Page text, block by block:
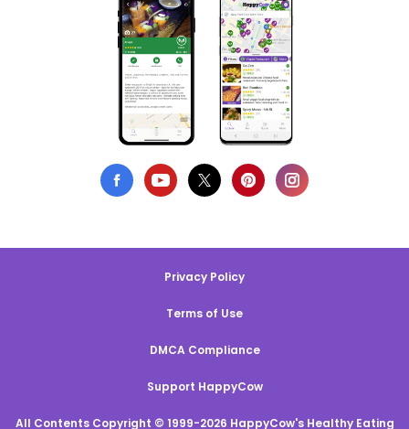
Privacy Policy
Terms of Use
DMCA Compliance
Support HappyCow
All Contents Copyright © 1999-2026 HappyCow's Healthy Eating